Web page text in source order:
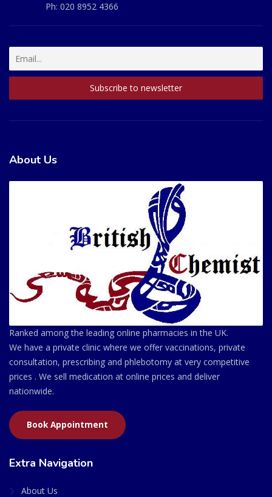
Ph: 020 8952 4366
About Us
Ranked among the leading online pharmacies in the UK.
We have a private clinic where we offer vaccinations, private
consultation, prescribing and phlebotomy at very competitive
prices . We sell medication at online prices and deliver
nationwide.
Book Appointment
Extra Navigation
About Us